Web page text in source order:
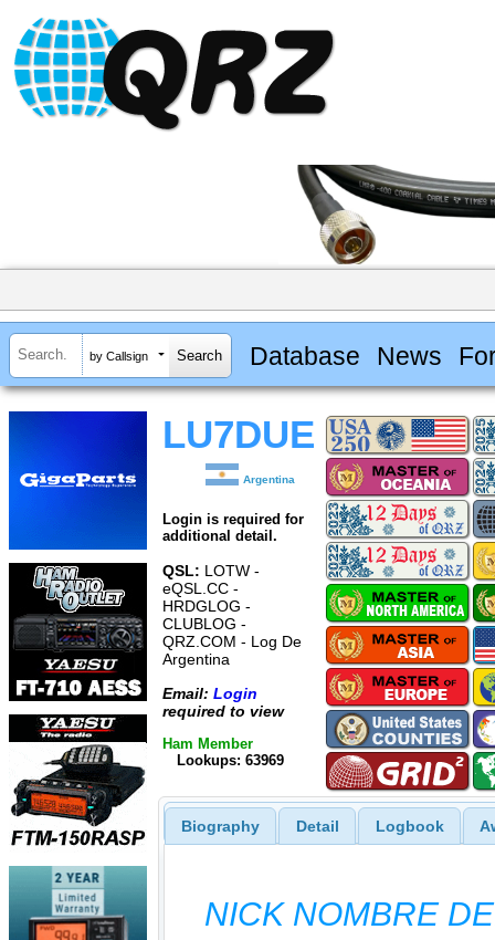
by Callsign Database News
LU7DUE
Argentina
Login is required for
additional detail.
QSL: LOTW -
eQSL.CC -
HRDGLOG -
CLUBLOG -
QRZ.COM - Log De
Argentina
Email: Login
required to view
Ham Member
Lookups: 63969
Biography Detail Logbook